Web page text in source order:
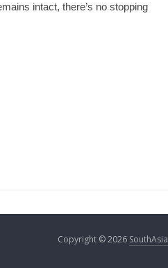
intact, there’s no stopping
Copyright © 2026 SouthAsia